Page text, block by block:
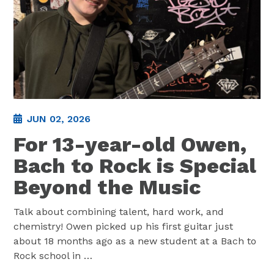
JUN 02, 2026
For 13-year-old Owen,
Bach to Rock is Special
Beyond the Music
Talk about combining talent, hard work, and
chemistry! Owen picked up his first guitar just
about 18 months ago as a new student at a Bach to
Rock school in …